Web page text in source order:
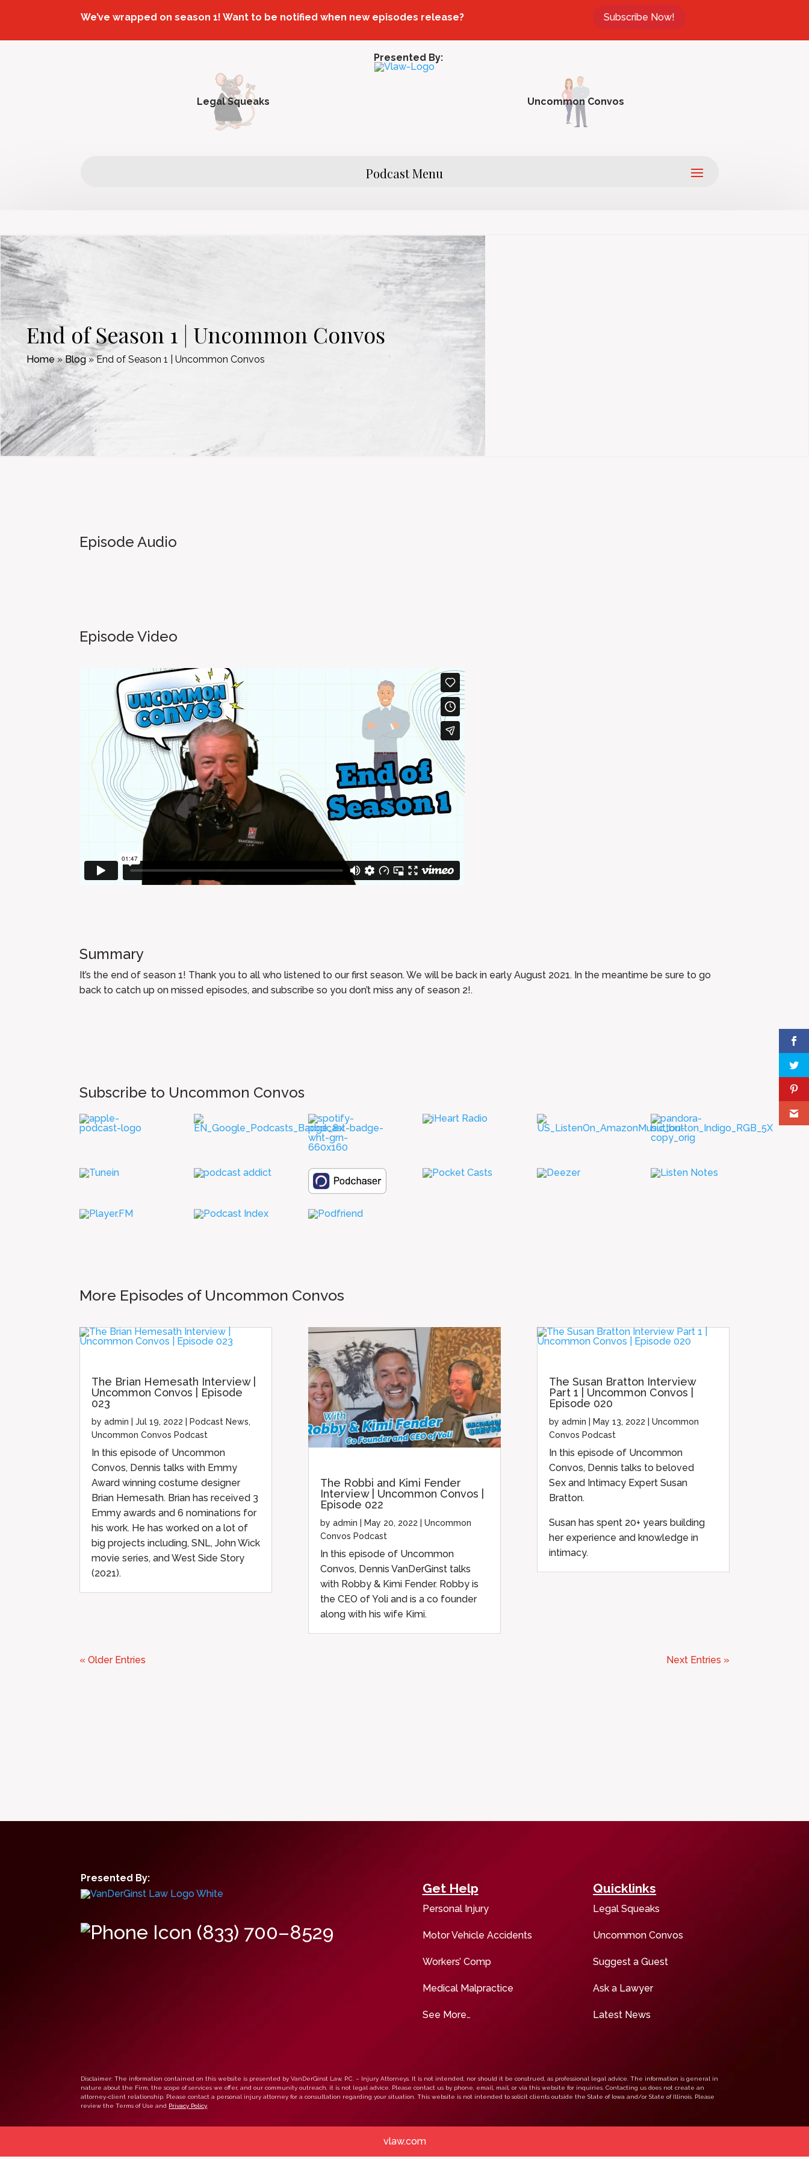
We’ve wrapped on season 1! Want to be notified when new episodes release? Subscribe Now!
Presented By:
Legal Squeaks Uncommon Convos
End of Season 1 | Uncommon Convos
Home »Blog»End of Season 1 | Uncommon Convos
Episode Audio
Episode Video
Summary
It’s the end of season 1! Thank you to all who listened to our first season. We will be back in early August 2021. In the meantime be sure to go
back to catch up on missed episodes, and subscribe so you don’t miss any of season 2!.
Subscribe to Uncommon Convos
More Episodes of Uncommon Convos
The Brian Hemesath Interview |
Uncommon Convos | Episode
023
by admin Jul 19, 2022 Podcast News,
Uncommon Convos Podcast
In this episode of Uncommon
Convos, Dennis talks with Emmy
Award winning costume designer
Brian Hemesath. Brian has received 3
Emmy awards and 6 nominations for
his work. He has worked on a lot of
big projects including, SNL, John Wick
movie series, and West Side Story
(2021).
The Robbi and Kimi Fender
Interview | Uncommon Convos |
Episode 022
by admin May 20, 2022
Uncommon
Convos Podcast
In this episode of Uncommon
Convos, Dennis VanDerGinst talks
with Robby & Kimi Fender. Robby is
the CEO of Yoli and is a co founder
along with his wife Kimi.
The Susan Bratton Interview
Part 1 | Uncommon Convos |
Episode 020
by admin May 13, 2022
Uncommon
Convos Podcast
In this episode of Uncommon
Convos, Dennis talks to beloved
Sex and Intimacy Expert Susan
Bratton.
Susan has spent 20+ years building
her experience and knowledge in
intimacy.
« Older Entries Next Entries »
Presented By:
(833) 700–8529
Get Help
Personal Injury
Motor Vehicle Accidents
Workers’ Comp
Medical Malpractice
See More…
Quicklinks
Legal Squeaks
Uncommon Convos
Suggest a Guest
Ask a Lawyer
Latest News
Disclaimer: The information contained on this website is presented by VanDerGinst Law, P.C. – Injury Attorneys. It is not intended, nor should it be construed, as professional legal advice. The information is general in
nature about the Firm, the scope of services we offer, and our community outreach, it is not legal advice. Please contact us by phone, email, mail, or via this website for inquiries. Contacting us does not create an
attorney-client relationship. Please contact a personal injury attorney for a consultation regarding your situation. This website is not intended to solicit clients outside the State of Iowa and/or State of Illinois. Please
review the Terms of Use and Privacy Policy
vlaw.com